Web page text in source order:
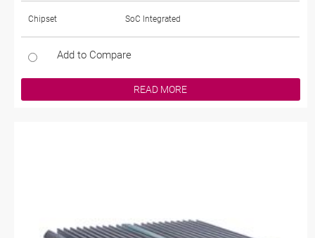
Chipset SoC Integrated
Add to Compare
READ MORE